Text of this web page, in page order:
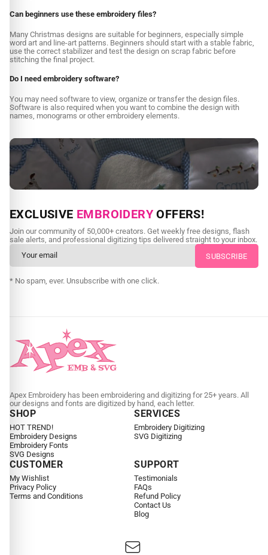
Can beginners use these embroidery files?
Many Christmas designs are suitable for beginners, especially simple
word art and line-art patterns. Beginners should start with a stable fabric,
use the correct stabilizer and test the design on scrap fabric before
stitching the final project.
Do I need embroidery software?
You may need software to view, organize or transfer the design files.
Software is also required when you want to combine the design with
names, monograms or other embroidery elements.
NEED CUSTOM DIGITIZING?
Send us your artwork today and get professional files back in
as little as 24 hours.
CUSTOM EMBROIDERY DIGITIZING
EXCLUSIVE EMBROIDERY OFFERS!
Join our community of 50,000+ creators. Get weekly free designs, flash
sale alerts, and professional digitizing tips delivered straight to your inbox.
* No spam, ever. Unsubscribe with one click.
Apex Embroidery has been embroidering and digitizing for 25+ years. All
our designs and fonts are digitized by hand, each letter.
SHOP
HOT TREND!
Embroidery Designs
Embroidery Fonts
SVG Designs
SERVICES
Embroidery Digitizing
SVG Digitizing
CUSTOMER
My Wishlist
Privacy Policy
Terms and Conditions
SUPPORT
Testimonials
FAQs
Refund Policy
Contact Us
Blog